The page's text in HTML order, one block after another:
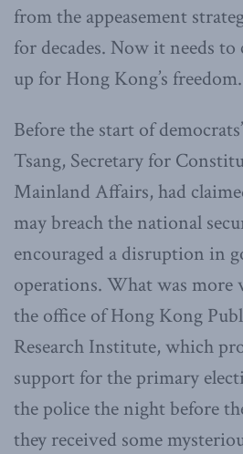
from the appeasement
for decades. Now it needs
up for Hong Kong’s freedom.
Before the start of
Tsang, Secretary for
Mainland Affairs, had
may breach the national
encouraged a disruption in
operations. What was
the office of Hong Kong
Research Institute, which
support for the primary
the police the night before
they received some